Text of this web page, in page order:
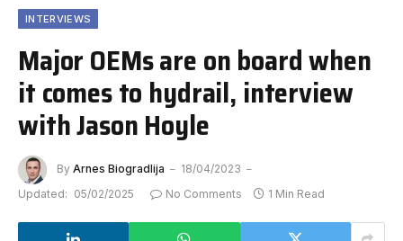
INTERVIEWS
Major OEMs are on board when
it comes to hydrail, interview
with Jason Hoyle
By Arnes Biogradlija
18/04/2023
Updated: 05/02/2025 No Comments 1 Min Read